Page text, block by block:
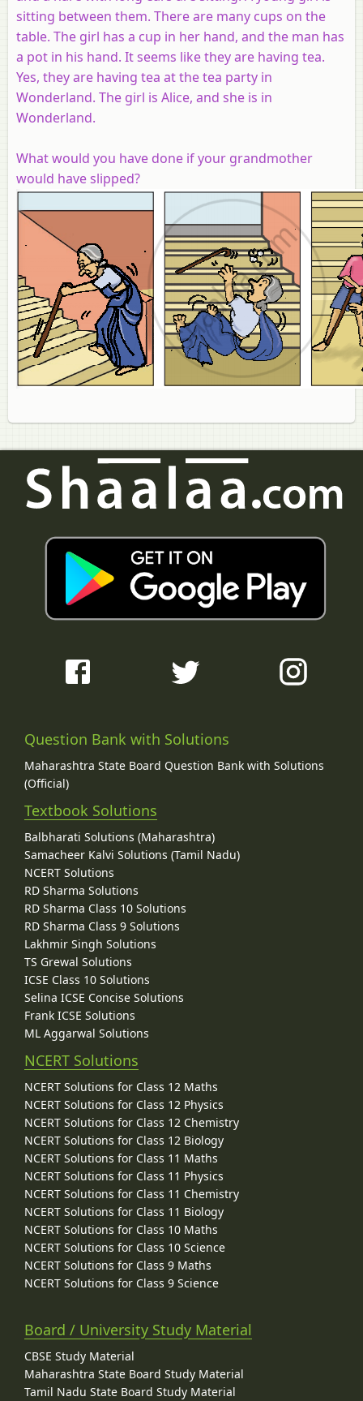
sitting between them. There are many cups on the
table. The girl has a cup in her hand, and the man has
a pot in his hand. It seems like they are having tea.
Yes, they are having tea at the tea party in
Wonderland. The girl is Alice, and she is in
Wonderland.
What would you have done if your grandmother
would have slipped?
Question Bank with Solutions
Maharashtra State Board Question Bank with Solutions
(Official)
Textbook Solutions
Balbharati Solutions (Maharashtra)
Samacheer Kalvi Solutions (Tamil Nadu)
NCERT Solutions
RD Sharma Solutions
RD Sharma Class 10 Solutions
RD Sharma Class 9 Solutions
Lakhmir Singh Solutions
TS Grewal Solutions
ICSE Class 10 Solutions
Selina ICSE Concise Solutions
Frank ICSE Solutions
ML Aggarwal Solutions
NCERT Solutions
NCERT Solutions for Class 12 Maths
NCERT Solutions for Class 12 Physics
NCERT Solutions for Class 12 Chemistry
NCERT Solutions for Class 12 Biology
NCERT Solutions for Class 11 Maths
NCERT Solutions for Class 11 Physics
NCERT Solutions for Class 11 Chemistry
NCERT Solutions for Class 11 Biology
NCERT Solutions for Class 10 Maths
NCERT Solutions for Class 10 Science
NCERT Solutions for Class 9 Maths
NCERT Solutions for Class 9 Science
Board / University Study Material
CBSE Study Material
Maharashtra State Board Study Material
Tamil Nadu State Board Study Material